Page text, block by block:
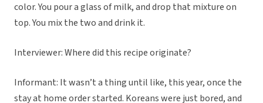
color. You pour a glass of milk, and drop that mixture on
top. You mix the two and drink it.
Interviewer: Where did this recipe originate?
Informant: It wasn’t a thing until like, this year, once the
stay at home order started. Koreans were just bored, and